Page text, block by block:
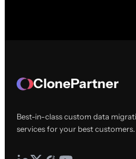
ClonePartner
Best-in-class custom data
services for your best customers.